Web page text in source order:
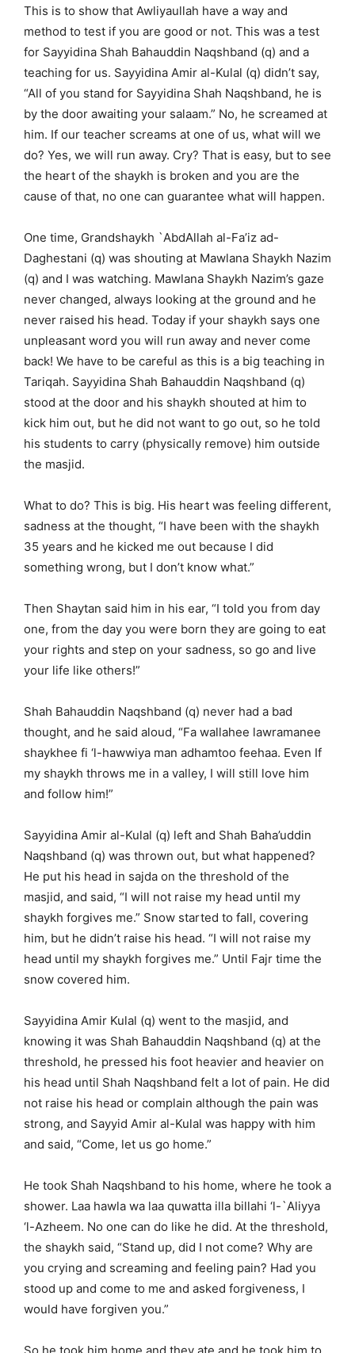
This is to show that Awliyaullah have a way and
method to test if you are good or not. This was a test
for Sayyidina Shah Bahauddin Naqshband (q) and a
teaching for us. Sayyidina Amir al-Kulal (q) didn’t say,
“All of you stand for Sayyidina Shah Naqshband, he is
by the door awaiting your salaam.” No, he screamed at
him. If our teacher screams at one of us, what will we
do? Yes, we will run away. Cry? That is easy, but to see
the heart of the shaykh is broken and you are the
cause of that, no one can guarantee what will happen.
One time, Grandshaykh `AbdAllah al-Fa’iz ad-
Daghestani (q) was shouting at Mawlana Shaykh Nazim
(q) and I was watching. Mawlana Shaykh Nazim’s gaze
never changed, always looking at the ground and he
never raised his head. Today if your shaykh says one
unpleasant word you will run away and never come
back! We have to be careful as this is a big teaching in
Tariqah. Sayyidina Shah Bahauddin Naqshband (q)
stood at the door and his shaykh shouted at him to
kick him out, but he did not want to go out, so he told
his students to carry (physically remove) him outside
the masjid.
What to do? This is big. His heart was feeling different,
sadness at the thought, “I have been with the shaykh
35 years and he kicked me out because I did
something wrong, but I don’t know what.”
Then Shaytan said him in his ear, “I told you from day
one, from the day you were born they are going to eat
your rights and step on your sadness, so go and live
your life like others!”
Shah Bahauddin Naqshband (q) never had a bad
thought, and he said aloud, “Fa wallahee lawramanee
shaykhee fi ‘l-hawwiya man adhamtoo feehaa. Even If
my shaykh throws me in a valley, I will still love him
and follow him!”
Sayyidina Amir al-Kulal (q) left and Shah Baha’uddin
Naqshband (q) was thrown out, but what happened?
He put his head in sajda on the threshold of the
masjid, and said, “I will not raise my head until my
shaykh forgives me.” Snow started to fall, covering
him, but he didn’t raise his head. “I will not raise my
head until my shaykh forgives me.” Until Fajr time the
snow covered him.
Sayyidina Amir Kulal (q) went to the masjid, and
knowing it was Shah Bahauddin Naqshband (q) at the
threshold, he pressed his foot heavier and heavier on
his head until Shah Naqshband felt a lot of pain. He did
not raise his head or complain although the pain was
strong, and Sayyid Amir al-Kulal was happy with him
and said, “Come, let us go home.”
He took Shah Naqshband to his home, where he took a
shower. Laa hawla wa laa quwatta illa billahi ‘l-`Aliyya
‘l-Azheem. No one can do like he did. At the threshold,
the shaykh said, “Stand up, did I not come? Why are
you crying and screaming and feeling pain? Had you
stood up and come to me and asked forgiveness, I
would have forgiven you.”
So he took him home and they ate and he took him to